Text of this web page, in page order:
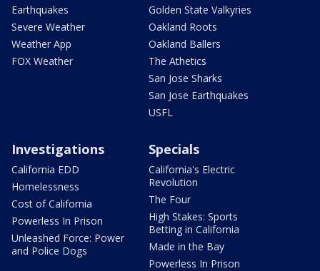
Earthquakes
Severe Weather
Weather App
FOX Weather
Golden State Valkyries
Oakland Roots
Oakland Ballers
The Athetics
San Jose Sharks
San Jose Earthquakes
USFL
Investigations
California EDD
Homelessness
Cost of California
Powerless In Prison
Unleashed Force: Power
and Police Dogs
Specials
California's Electric
Revolution
The Four
High Stakes: Sports
Betting in California
Made in the Bay
Powerless In Prison